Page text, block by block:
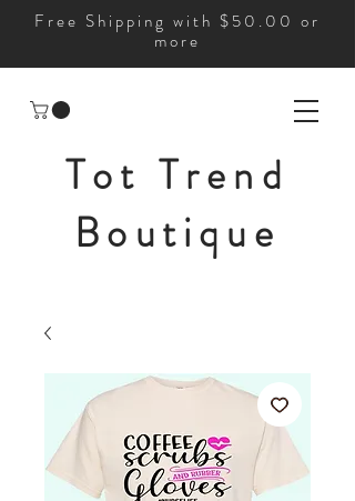
Free Shipping with $50.00 or
more
Tot Trend
Boutique